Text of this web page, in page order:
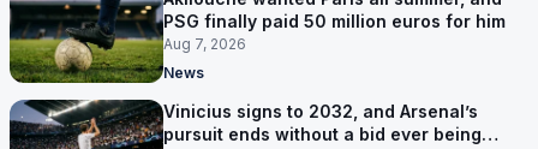
PSG finally paid 50 million euros for him
Aug 7, 2026
News
Vinicius signs to 2032, and Arsenal’s
pursuit ends without a bid ever being